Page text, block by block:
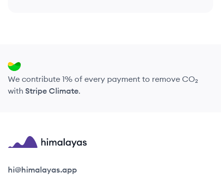
We contribute 1% of every payment to remove CO₂
with Stripe Climate.
Himalayas logo
hi@himalayas.app